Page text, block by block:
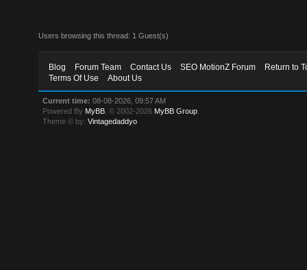
Users browsing this thread: 1 Guest(s)
Blog Forum Team Contact Us SEO MotionZ Forum
Return to
Terms Of Use
About Us
Current time: 08-08-2026, 09:57 AM
Powered By MyBB , © 2002-2026 MyBB Group
Theme © by:Vintagedaddyo